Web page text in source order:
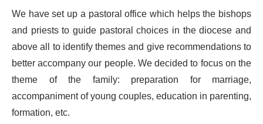
We have set up a pastoral office which helps the bishops
and priests to guide pastoral choices in the diocese and
above all to identify themes and give recommendations to
better accompany our people. We decided to focus on the
theme of the family: preparation for marriage,
accompaniment of young couples, education in parenting,
formation, etc.